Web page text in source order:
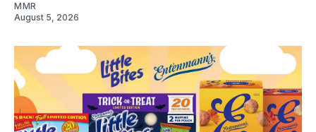
MMR
August 5, 2026